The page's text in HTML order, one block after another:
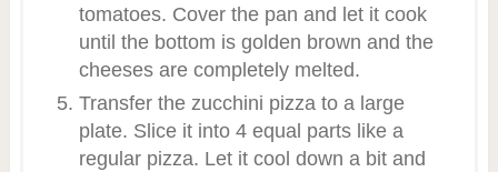
tomatoes. Cover the pan and let it cook
until the bottom is golden brown and the
cheeses are completely melted.
Transfer the zucchini pizza to a large
plate. Slice it into 4 equal parts like a
regular pizza. Let it cool down a bit and